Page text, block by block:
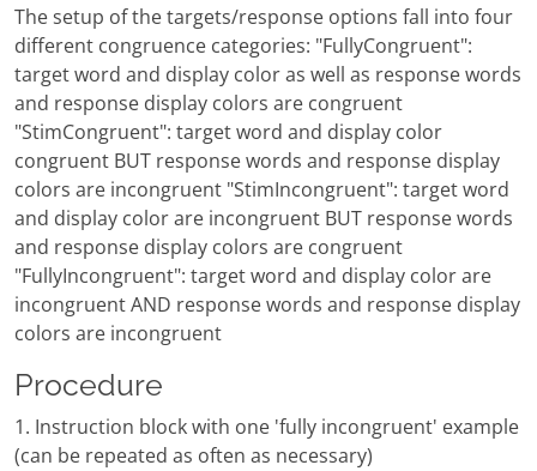
The setup of the targets/response options fall into four
different congruence categories: "FullyCongruent":
target word and display color as well as response words
and response display colors are congruent
"StimCongruent": target word and display color
congruent BUT response words and response display
colors are incongruent "StimIncongruent": target word
and display color are incongruent BUT response words
and response display colors are congruent
"FullyIncongruent": target word and display color are
incongruent AND response words and response display
colors are incongruent
Procedure
1. Instruction block with one 'fully incongruent' example
(can be repeated as often as necessary)